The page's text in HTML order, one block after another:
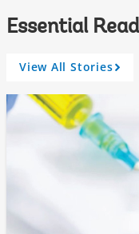
Essential
View All Stories